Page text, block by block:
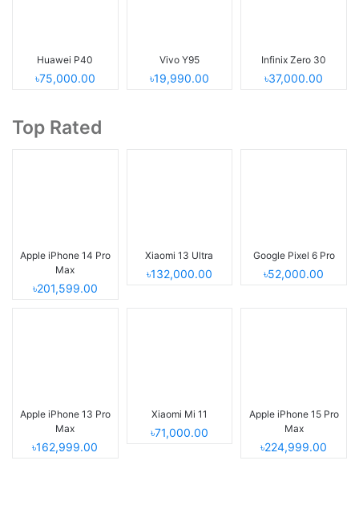
Huawei P40
৳75,000.00
Vivo Y95
৳19,990.00
Infinix Zero 30
৳37,000.00
Top Rated
Apple iPhone 14 Pro
Max
৳201,599.00
Xiaomi 13 Ultra
৳132,000.00
Google Pixel 6 Pro
৳52,000.00
Apple iPhone 13 Pro
Max
৳162,999.00
Xiaomi Mi 11
৳71,000.00
Apple iPhone 15 Pro
Max
৳224,999.00